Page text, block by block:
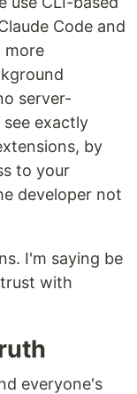
Code and
more
server-
exactly
by
to your
developer not
I'm saying be
with
everyone's